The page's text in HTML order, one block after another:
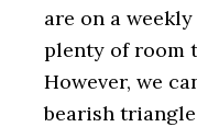
are on a
plenty of room
However, we
bearish